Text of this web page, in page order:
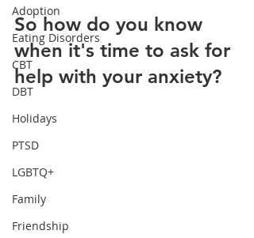
Adoption
Eating Disorders
CBT
DBT
Holidays
PTSD
LGBTQ+
Family
Friendship
So how do you know
when it's time to ask for
help with your anxiety?